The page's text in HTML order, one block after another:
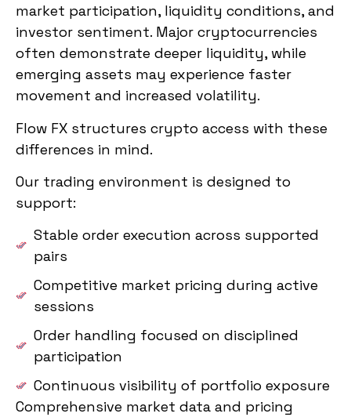
market participation, liquidity conditions, and
investor sentiment. Major cryptocurrencies
often demonstrate deeper liquidity, while
emerging assets may experience faster
movement and increased volatility.
Flow FX structures crypto access with these
differences in mind.
Our trading environment is designed to
support:
Stable order execution across supported
pairs
Competitive market pricing during active
sessions
Order handling focused on disciplined
participation
Continuous visibility of portfolio exposure
Comprehensive market data and pricing